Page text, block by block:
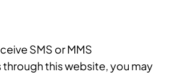
SMS or MMS
this website, you may